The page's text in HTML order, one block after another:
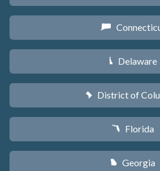
G
H Delaware
y District of
I Florida
J Georgia